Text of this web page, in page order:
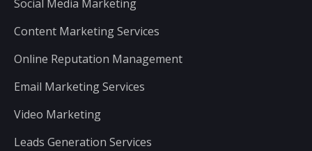
Social Media Marketing
Content Marketing Services
Online Reputation Management
Email Marketing Services
Video Marketing
Leads Generation Services